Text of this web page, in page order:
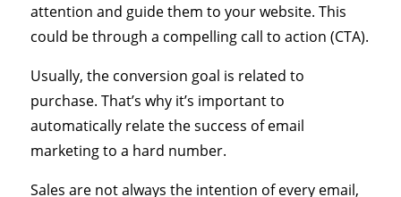
attention and guide them to your website. This
could be through a compelling call to action (CTA).
Usually, the conversion goal is related to
purchase. That’s why it’s important to
automatically relate the success of email
marketing to a hard number.
Sales are not always the intention of every email,